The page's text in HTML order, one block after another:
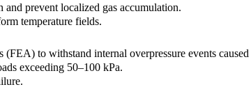
prevent localized gas accumulation.
temperature fields.
(FEA) to withstand internal overpressure events
exceeding 50–100 kPa.